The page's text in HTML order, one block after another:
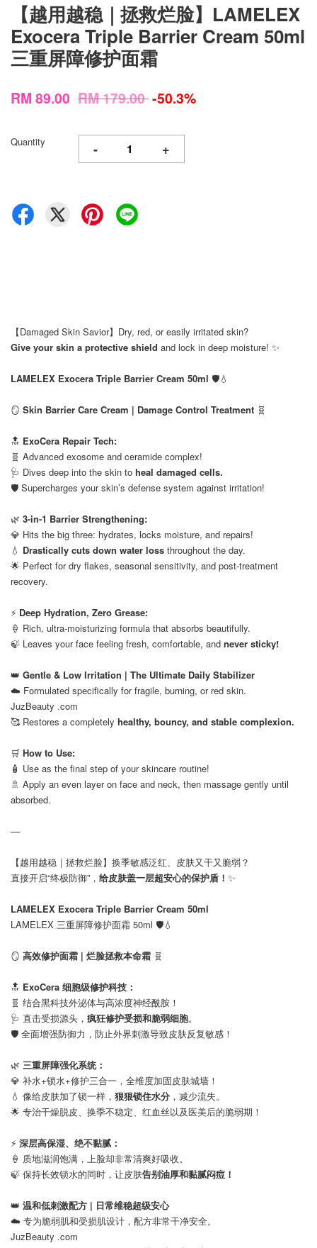
【越用越稳｜拯救烂脸】LAMELEX
Exocera Triple Barrier Cream 50ml
三重屏障修护面霜
RM 89.00 RM 179.00-50.3%
Quantity - +
【Damaged Skin Savior】Dry, red, or easily irritated skin?
Give your skin a protective shield and lock in deep moisture! ✨
LAMELEX Exocera Triple Barrier Cream 50ml 🛡️💧
🪞 Skin Barrier Care Cream | Damage Control Treatment 🧬
🔝 ExoCera Repair Tech:
🧬 Advanced exosome and ceramide complex!
🩺 Dives deep into the skin to heal damaged cells.
🛡️ Supercharges your skin’s defense system against irritation!
🌿 3-in-1 Barrier Strengthening:
💎 Hits the big three: hydrates, locks moisture, and repairs!
💧 Drastically cuts down water loss throughout the day.
🌟 Perfect for dry flakes, seasonal sensitivity, and post-treatment
recovery.
⚡ Deep Hydration, Zero Grease:
🍦 Rich, ultra-moisturizing formula that absorbs beautifully.
🍃 Leaves your face feeling fresh, comfortable, and never sticky!
👑 Gentle & Low Irritation | The Ultimate Daily Stabilizer
☁️ Formulated specifically for fragile, burning, or red skin.
JuzBeauty .com
🥰 Restores a completely healthy, bouncy, and stable complexion.
🛒 How to Use:
🧴 Use as the final step of your skincare routine!
🚿 Apply an even layer on face and neck, then massage gently until
absorbed.
—
【越用越稳｜拯救烂脸】换季敏感泛红、皮肤又干又脆弱？
直接开启“终极防御”， 给皮肤盖一层超安心的保护盾！ ✨
LAMELEX Exocera Triple Barrier Cream 50ml
LAMELEX 三重屏障修护面霜 50ml 🛡️💧
🪞 高效修护面霜 | 烂脸拯救本命霜 🧬
🔝 ExoCera 细胞级修护科技：
🧬 结合黑科技外泌体与高浓度神经酰胺！
🩺 直击受损源头， 疯狂修护受损和脆弱细胞。
🛡️ 全面增强防御力，防止外界刺激导致皮肤反复敏感！
🌿 三重屏障强化系统：
💎 补水+锁水+修护三合一，全维度加固皮肤城墙！
💧 像给皮肤加了锁一样， 狠狠锁住水分 ，减少流失。
🌟 专治干燥脱皮、换季不稳定、红血丝以及医美后的脆弱期！
⚡ 深层高保湿、绝不黏腻：
🍦 质地滋润饱满，上脸却非常清爽好吸收。
🍃 保持长效锁水的同时，让皮肤告别油厚和黏腻闷痘！
👑 温和低刺激配方 | 日常维稳超级安心
☁️ 专为脆弱肌和受损肌设计，配方非常干净安全。
JuzBeauty .com